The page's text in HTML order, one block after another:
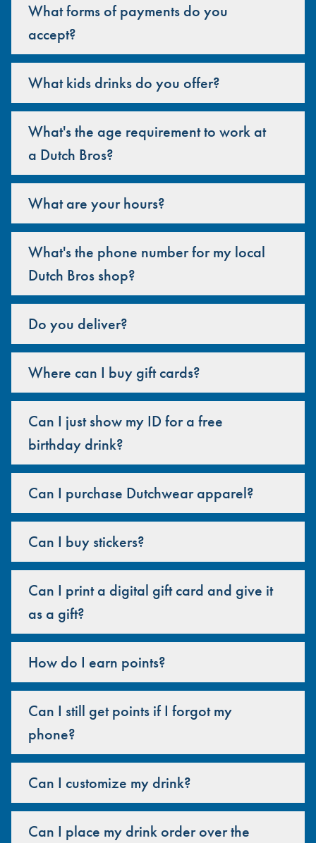
What forms of payments do you
accept?
What kids drinks do you offer?
What's the age requirement to work at
a Dutch Bros?
What are your hours?
What's the phone number for my local
Dutch Bros shop?
Do you deliver?
Where can I buy gift cards?
Can I just show my ID for a free
birthday drink?
Can I purchase Dutchwear apparel?
Can I buy stickers?
Can I print a digital gift card and give it
as a gift?
How do I earn points?
Can I still get points if I forgot my
phone?
Can I customize my drink?
Can I place my drink order over the